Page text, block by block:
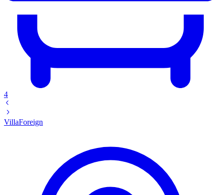
4
VillaForeign